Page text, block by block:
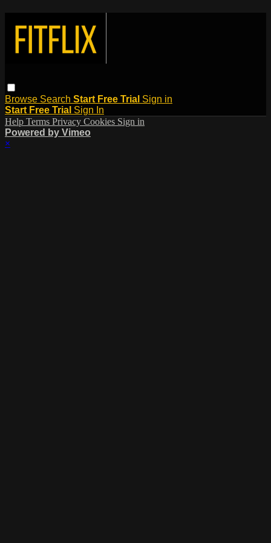
Browse Search Start Free Trial Sign in
Start Free Trial Sign In
Help Terms Privacy Cookies Sign in
Powered by Vimeo
×